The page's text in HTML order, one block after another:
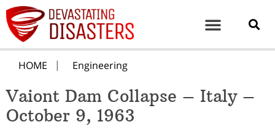
HOME Engineering
Vaiont Dam Collapse – Italy –
October 9, 1963